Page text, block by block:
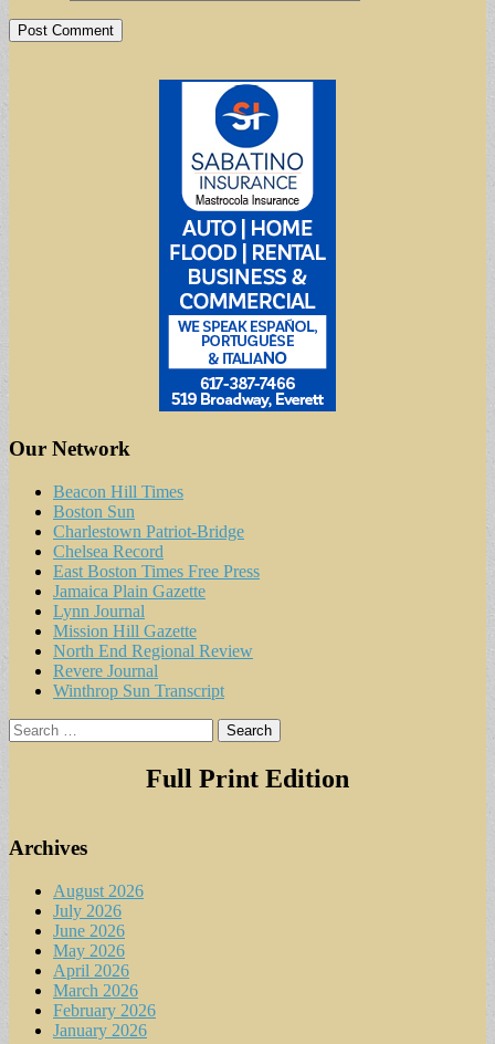
Our Network
Beacon Hill Times
Boston Sun
Charlestown Patriot-Bridge
Chelsea Record
East Boston Times Free Press
Jamaica Plain Gazette
Lynn Journal
Mission Hill Gazette
North End Regional Review
Revere Journal
Winthrop Sun Transcript
Search
for:
Full Print Edition
Archives
August 2026
July 2026
June 2026
May 2026
April 2026
March 2026
February 2026
January 2026